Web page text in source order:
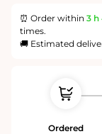
⏰ Order within 3 h
times.
🚚 Estimated
Ordered